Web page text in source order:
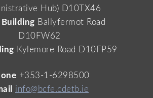
Hub) D10TX46
Building Ballyfermot Road
D10FW62
Kylemore Road D10FP59
+353-1-6298500
info@bcfe.cdetb.ie